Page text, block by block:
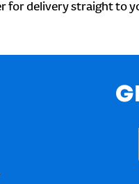
for delivery straight to